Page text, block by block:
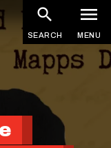
SEARCH MENU